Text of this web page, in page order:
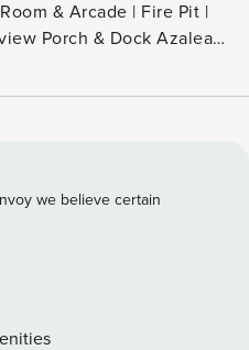
& Arcade | Fire Pit |
& Dock Azalea
serene lakefront escape on
retreat blends cozy
With a private dock, game
boards, Azalea Point
a memorable Lake Norman
open-concept main level
lake views. •
we believe certain